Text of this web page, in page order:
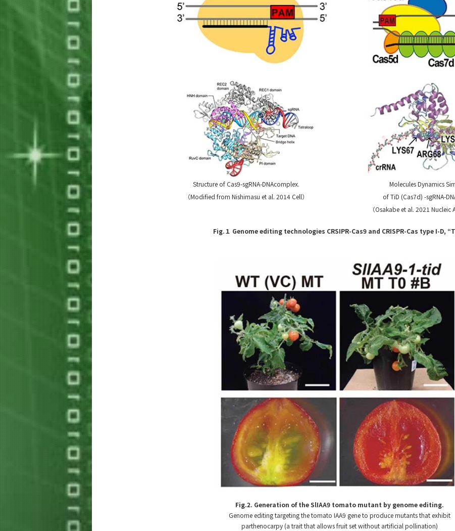
Structure of Cas9-sgRNA-DNAcomplex.
（Modified from Nishimasu et al. 2014 Cell）
Molecules Dynamics
of TiD (Cas7d) -sgRNA-
（Osakabe et al. 2021 Nucleic
Fig.１ Genome editing technologies CRSIPR-Cas9 and CRISPR-Cas type I-D,
Fig.2. Generation of the SlIAA9 tomato mutant by genome editing.
Genome editing targeting the tomato IAA9 gene to produce mutants that exhibit
parthenocarpy (a trait that allows fruit set without artificial pollination)